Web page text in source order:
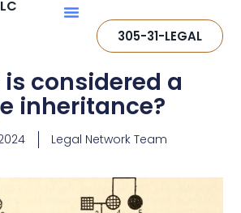
305-31-LEGAL
considered a
inheritance?
Legal Network Team